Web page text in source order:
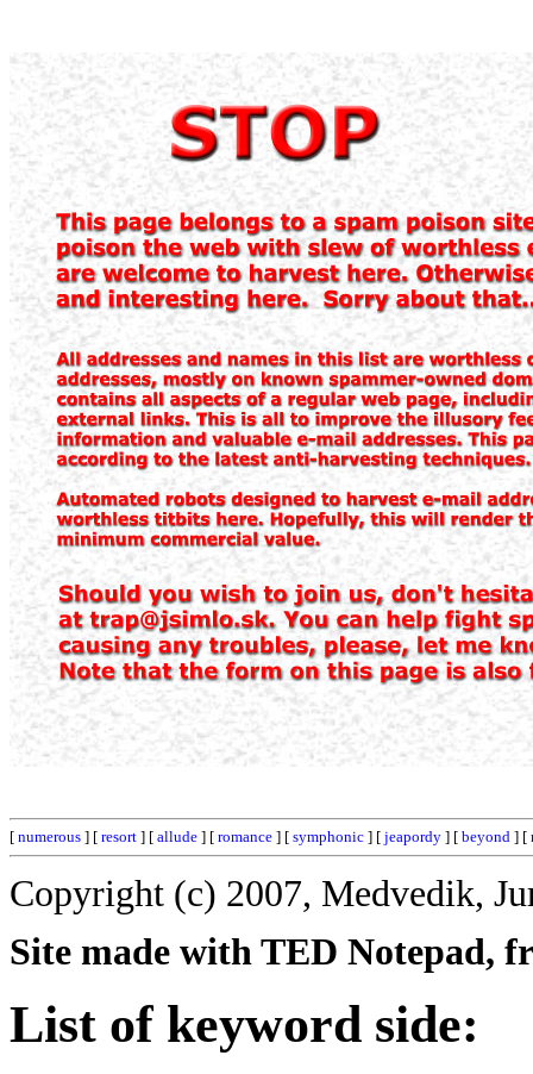
[ numerous ] [ resort ] [ allude ] [ romance ] [ symphonic ] [ jeapordy ] [ beyond ] [
Copyright (c) 2007, Medvedik,
Site made with TED Notepad,
List of keyword side: